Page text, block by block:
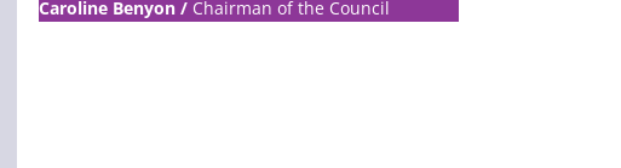
Caroline Benyon / Chairman of the Council